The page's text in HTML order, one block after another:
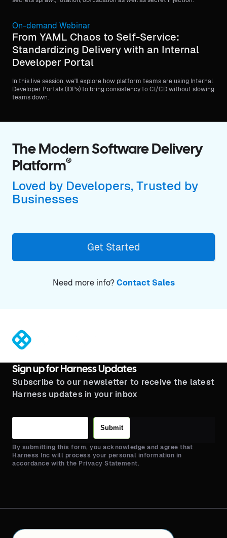
On-demand Webinar
From YAML Chaos to Self-Service:
Standardizing Delivery with an Internal
Developer Portal
In this live session, we'll explore how platform teams are using Internal
Developer Portals (IDPs) to bring consistency to CI/CD without slowing
teams down.
The Modern Software Delivery
Platform®
Loved by Developers, Trusted by
Businesses
Get Started
Need more info? Contact Sales
Sign up for Harness Updates
Subscribe to our newsletter to receive the latest
Harness updates in your inbox
Submit
By submitting this form, you acknowledge and agree that
Harness Inc will process your personal information in
accordance with the Privacy Statement.